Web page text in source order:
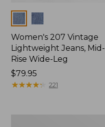
Colors
Women's 207 Vintage
Lightweight Jeans, Mid-
Rise Wide-Leg
Price:
$79.95
$79.95
★★★★★
★★★★★ 221